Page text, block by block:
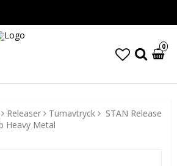
0
Releaser Tumavtryck
STAN Release
Heavy Metal